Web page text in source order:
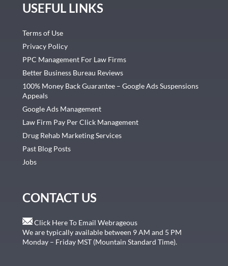
USEFUL LINKS
Terms of Use
Privacy Policy
PPC Management For Law Firms
Better Business Bureau Reviews
100% Money Back Guarantee – Google Ads Suspensions
Appeals
Google Ads Management
Law Firm Pay Per Click Management
Drug Rehab Marketing Services
Past Blog Posts
Jobs
CONTACT US
Click Here To Email Webrageous
We are typically available between 9 AM and 5 PM
Monday – Friday MST (Mountain Standard Time).